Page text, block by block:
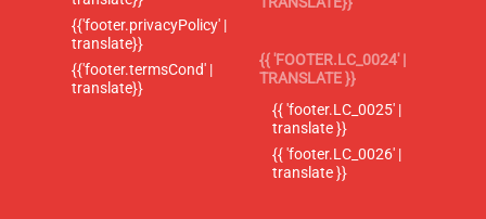
{{'footer.privacyPolicy' |
translate}}
{{'footer.termsCond' |
translate}}
{{ 'FOOTER.LC_0024' |
TRANSLATE }}
{{ 'footer.LC_0025' |
translate }}
{{ 'footer.LC_0026' |
translate }}